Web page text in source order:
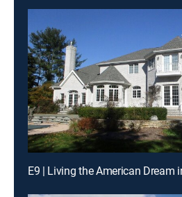
E9 | Living the American Dream